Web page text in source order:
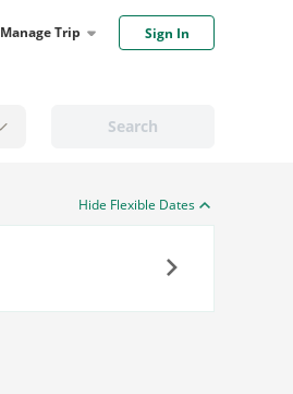
Manage Trip Sign In
Search
Hide Flexible Dates